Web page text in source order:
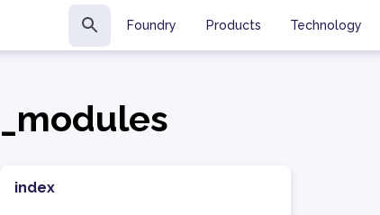
Foundry Products Technology
_modules
index